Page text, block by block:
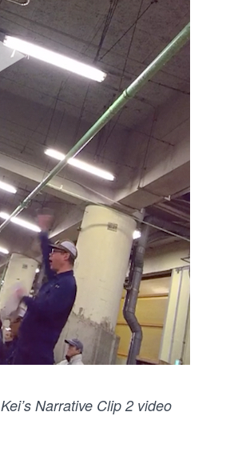
Narrative Clip 2 video